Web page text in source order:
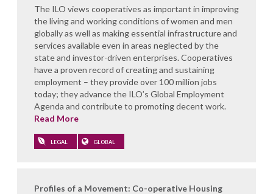
The ILO views cooperatives as important in improving
the living and working conditions of women and men
globally as well as making essential infrastructure and
services available even in areas neglected by the
state and investor-driven enterprises. Cooperatives
have a proven record of creating and sustaining
employment – they provide over 100 million jobs
today; they advance the ILO’s Global Employment
Agenda and contribute to promoting decent work.
Read More
LEGAL GLOBAL
Profiles of a Movement: Co-operative Housing